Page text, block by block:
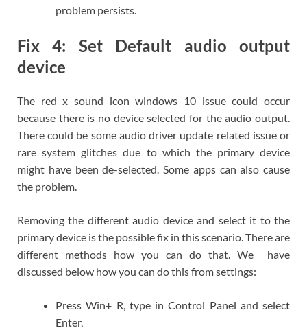
problem persists.
Fix 4: Set Default audio output
device
The red x sound icon windows 10 issue could occur
because there is no device selected for the audio output.
There could be some audio driver update related issue or
rare system glitches due to which the primary device
might have been de-selected. Some apps can also cause
the problem.
Removing the different audio device and select it to the
primary device is the possible fix in this scenario. There are
different methods how you can do that. We have
discussed below how you can do this from settings:
Press Win+ R, type in Control Panel and select
Enter,